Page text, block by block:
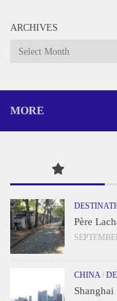
ARCHIVES
Archives
MORE
Père
CHINA/
Shanghai